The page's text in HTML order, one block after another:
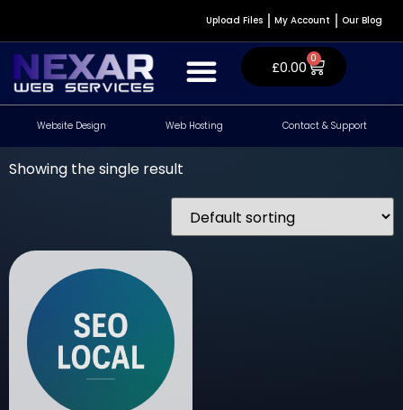
Upload Files My Account Our Blog
£0.00 0
Website Design Web Hosting Contact & Support
Showing the single result